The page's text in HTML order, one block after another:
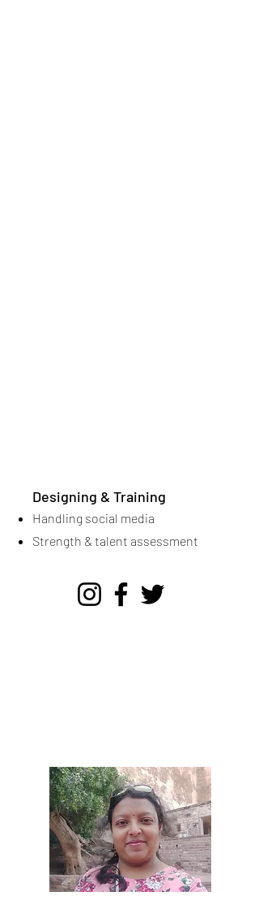
Designing & Training
Handling social media
Strength & talent assessment